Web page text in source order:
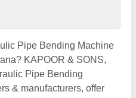
Pipe Bending Machine
KAPOOR & SONS,
Pipe Bending
& manufacturers, offer